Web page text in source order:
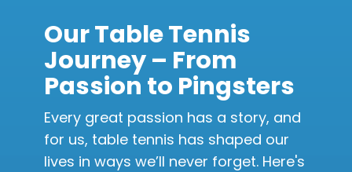
Our Table Tennis
Journey – From
Passion to Pingsters
Every great passion has a story, and
for us, table tennis has shaped our
lives in ways we’ll never forget. Here's